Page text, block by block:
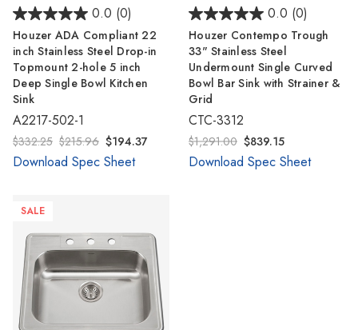
0.0 (0)
Houzer ADA Compliant 22
inch Stainless Steel Drop-in
Topmount 2-hole 5 inch
Deep Single Bowl Kitchen
Sink
A2217-502-1
$332.25 $215.96 $194.37
Download Spec Sheet
0.0 (0)
Houzer Contempo Trough
33" Stainless Steel
Undermount Single Curved
Bowl Bar Sink with Strainer &
Grid
CTC-3312
$1,291.00 $839.15
Download Spec Sheet
SALE